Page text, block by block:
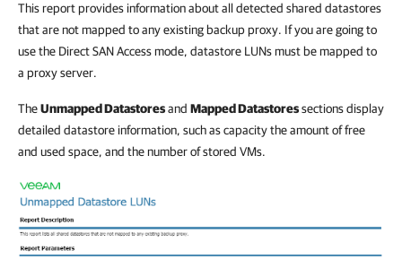
This report provides information about all detected shared datastores
that are not mapped to any existing backup proxy. If you are going to
use the Direct SAN Access mode, datastore LUNs must be mapped to
a proxy server.
TheUnmapped Datastoresand Mapped Datastoressections display
detailed datastore information, such as capacity the amount of free
and used space, and the number of stored VMs.